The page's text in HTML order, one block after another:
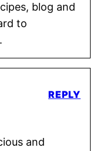
blog and
to
and
REPLY